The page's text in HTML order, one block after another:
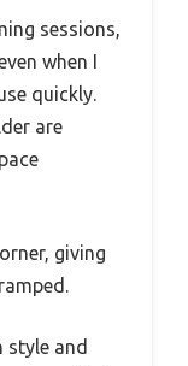
sessions,
when I
quickly.
are
giving
style and